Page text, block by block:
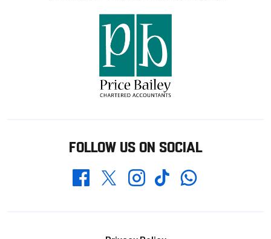
FOLLOW US ON SOCIAL
FacebookTwitterInstagramTikTokWhatsapp